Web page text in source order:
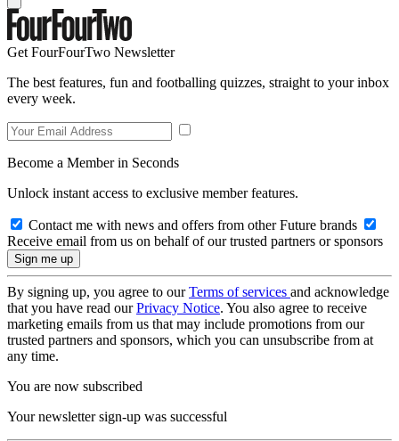
Get FourFourTwo Newsletter
The best features, fun and footballing quizzes, straight to your inbox
every week.
Become a Member in Seconds
Unlock instant access to exclusive member features.
Contact me with news and offers from other Future brands
Receive email from us on behalf of our trusted partners or sponsors
By signing up, you agree to ourTerms of services and acknowledge
that you have read ourPrivacy Notice. You also agree to receive
marketing emails from us that may include promotions from our
trusted partners and sponsors, which you can unsubscribe from at
any time.
You are now subscribed
Your newsletter sign-up was successful